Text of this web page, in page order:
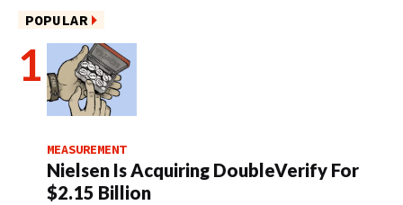
POPULAR
MEASUREMENT
Nielsen Is Acquiring DoubleVerify For
$2.15 Billion